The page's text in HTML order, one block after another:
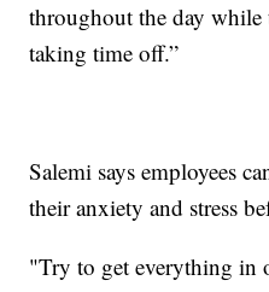
throughout the day while
taking time off.”
Salemi says employees
their anxiety and stress
"Try to get everything in